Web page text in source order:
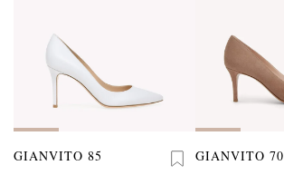
GIANVITO 85 GIANVITO 70